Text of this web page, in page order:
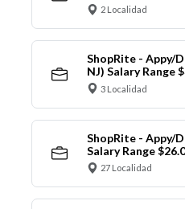
2 Localidad
ShopRite - Appy/
NJ) Salary Range
3 Localidad
ShopRite - Appy/
Salary Range
27 Localidad